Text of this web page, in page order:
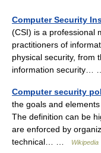
Computer Security
(CSI) is a professional
practitioners of
physical security, from
information security…
Computer security
the goals and
The definition can be
are enforced by
technical… …
Wikipedia